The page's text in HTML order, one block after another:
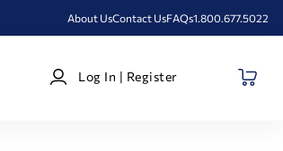
About UsContact UsFAQs1.800.677.5022
Log
In
Log In | Register